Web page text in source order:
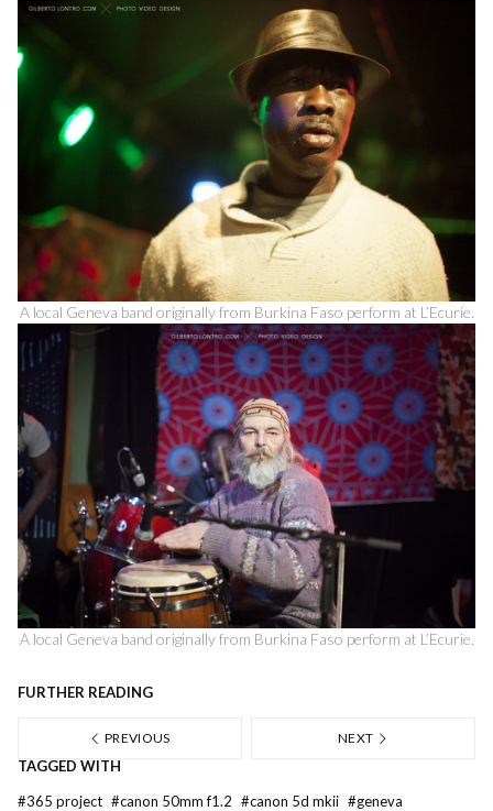
A local Geneva band originally from Burkina Faso perform at L’Ecurie.
A local Geneva band originally from Burkina Faso perform at L’Ecurie.
FURTHER READING
PREVIOUS NEXT
TAGGED WITH
#365 project #canon 50mm f1.2 #canon 5d mkii #geneva